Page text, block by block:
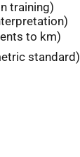
training)
to km)
standard)